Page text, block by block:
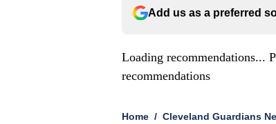
Add us as a preferred
Loading recommendations...
recommendations
Home / Cleveland Guardians